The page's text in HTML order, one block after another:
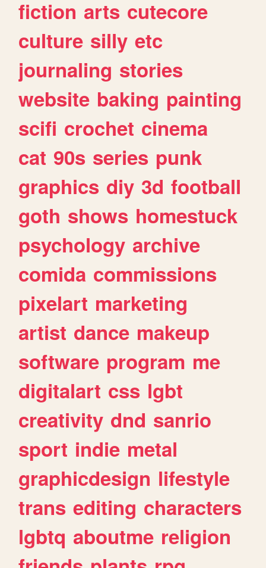
fiction arts cutecore
culture silly etc
journaling stories
website baking painting
scifi crochet cinema
cat 90s series punk
graphics diy 3d football
goth shows homestuck
psychology archive
comida commissions
pixelart marketing
artist dance makeup
software program me
digitalart css lgbt
creativity dnd sanrio
sport indie metal
graphicdesign lifestyle
trans editing characters
lgbtq aboutme religion